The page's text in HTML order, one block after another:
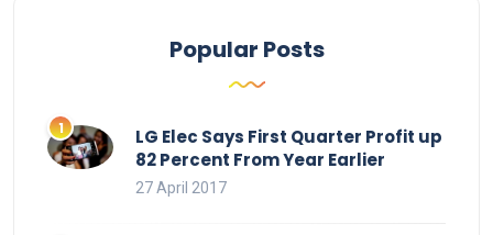
Popular Posts
LG Elec Says First Quarter Profit up
82 Percent From Year Earlier
27 April 2017